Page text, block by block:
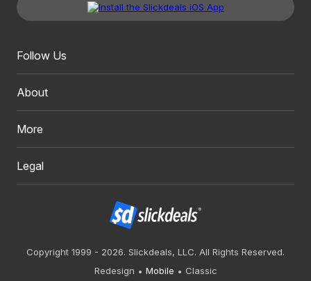
Follow Us
About
More
Legal
Copyright 1999 - 2026. Slickdeals, LLC. All Rights Reserved.
Redesign
Mobile Classic